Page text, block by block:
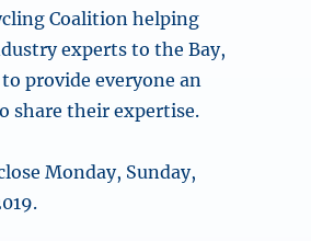
Coalition helping
experts to the Bay,
provide everyone an
share their expertise.
Monday, Sunday,